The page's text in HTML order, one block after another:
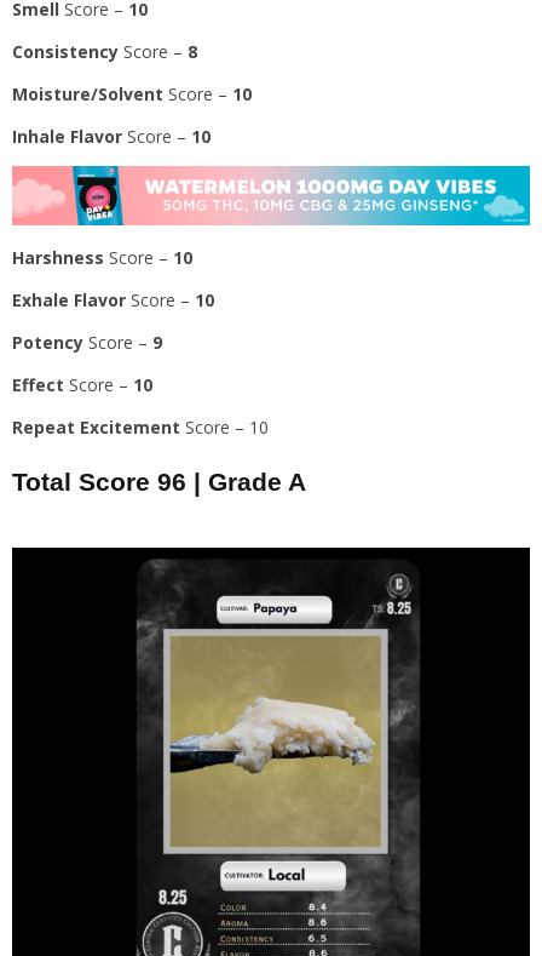
Smell Score – 10
Consistency Score – 8
Moisture/Solvent Score – 10
Inhale Flavor Score – 10
Harshness Score – 10
Exhale Flavor Score – 10
Potency Score – 9
Effect Score – 10
Repeat Excitement Score – 10
Total Score 96 | Grade A